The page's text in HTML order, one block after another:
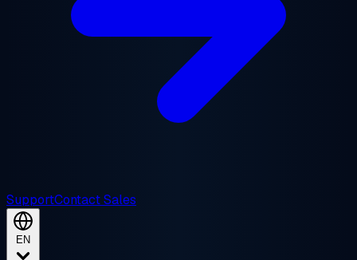
SupportContact Sales
EN